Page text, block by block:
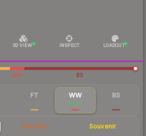
3D VIEW INSPECT LOADOUT
WW BS
FT WW
$3.35
BS
StatTrak Souvenir